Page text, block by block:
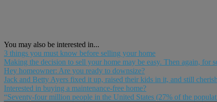
You may also be interested in...
3 things you must know before selling your home
Making the decision to sell your home may be easy. Then again, for
Hey homeowner: Are you ready to downsize?
Jack and Betty Ayers fixed it up, raised their kids in it, and still
Interested in buying a maintenance-free home?
“Seventy-four million people in the United States (27% of the